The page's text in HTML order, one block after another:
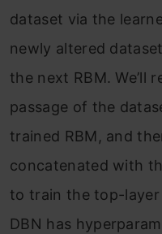
dataset via the
newly altered
the next RBM. We’ll
passage of the
trained RBM, and
concatenated with
to train the top-layer
DBN has